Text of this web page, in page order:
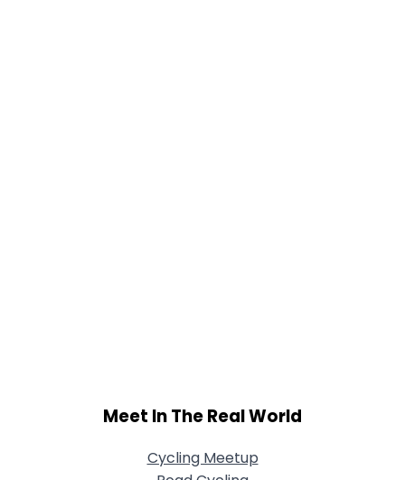
Meet In The Real World
Cycling Meetup